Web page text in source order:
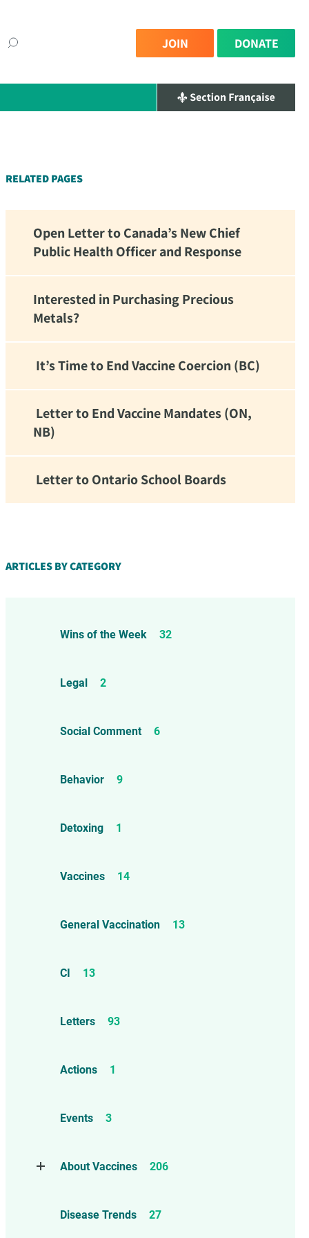
JOIN DONATE
RELATED PAGES
Open Letter to Canada’s New Chief
Public Health Officer and Response
Interested in Purchasing Precious
Metals?
It’s Time to End Vaccine Coercion (BC)
Letter to End Vaccine Mandates (ON,
NB)
Letter to Ontario School Boards
ARTICLES BY CATEGORY
Wins of the Week 32
Legal 2
Social Comment 6
Behavior 9
Detoxing 1
Vaccines 14
General Vaccination 13
CI 13
Letters 93
Actions 1
Events 3
About Vaccines
206
Childhood Vaccines
Disease Trends 27